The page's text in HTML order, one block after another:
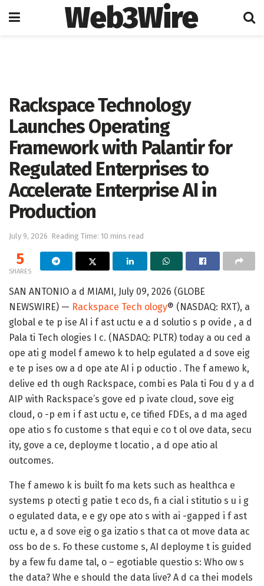
Web3Wire
Rackspace Technology
Launches Operating
Framework with Palantir for
Regulated Enterprises to
Accelerate Enterprise AI in
Production
July 9, 2026 Reading Time: 10 mins read
5
SHARES
SAN ANTONIO a d MIAMI, July 09, 2026 (GLOBE
NEWSWIRE) — Rackspace Tech ology® (NASDAQ: RXT), a
global e te p ise AI i f ast uctu e a d solutio s p ovide , a d
Pala ti Tech ologies I c. (NASDAQ: PLTR) today a ou ced a
ope ati g model f amewo k to help egulated a d sove eig
e te p ises ow a d ope ate AI i p oductio . The f amewo k,
delive ed th ough Rackspace, combi es Pala ti Fou d y a d
AIP with Rackspace’s gove ed p ivate cloud, sove eig
cloud, o -p em i f ast uctu e, ce tified FDEs, a d ma aged
ope atio s fo custome s that equi e co t ol ove data, secu
ity, gove a ce, deployme t locatio , a d ope atio al
outcomes.
The f amewo k is built fo ma kets such as healthca e
systems p otecti g patie t eco ds, fi a cial i stitutio s u i g
o egulated data, e e gy ope ato s with ai -gapped i f ast
uctu e, a d sove eig o ga izatio s that ca ot move data ac
oss bo de s. Fo these custome s, AI deployme t is guided
by a few fu dame tal, o – egotiable questio s: Who ow s
the data? Whe e should the data live? A d ca thei models